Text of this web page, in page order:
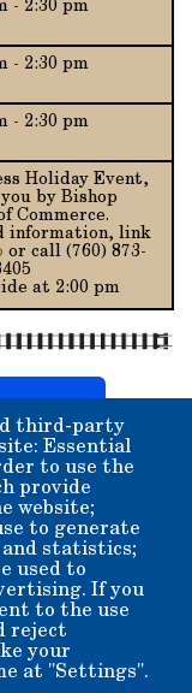
- 2:30 pm
- 2:30 pm
- 2:30 pm
Holiday Event,
by Bishop
Commerce.
information, link
or call (760) 873-
at 2:00 pm
weddings, or any
by special
third-party
Essential
to use the
provide
website;
to generate
and statistics;
used to
If you
to the use
reject
your
at "Settings".